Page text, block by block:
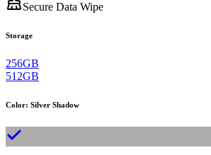
Secure Data Wipe
Storage
256GB
512GB
Color: Silver Shadow